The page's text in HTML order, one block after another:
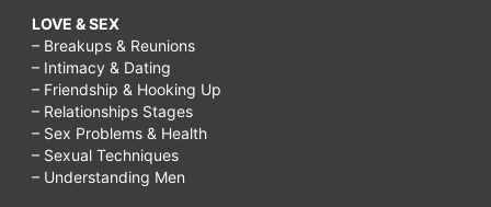
LOVE & SEX
– Breakups & Reunions
– Intimacy & Dating
– Friendship & Hooking Up
– Relationships Stages
– Sex Problems & Health
– Sexual Techniques
– Understanding Men